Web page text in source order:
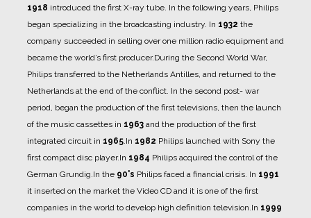
1918 introduced the first X-ray tube. In the following years, Philips
began specializing in the broadcasting industry. In 1932 the
company succeeded in selling over one million radio equipment and
became the world’s first producer.During the Second World War,
Philips transferred to the Netherlands Antilles, and returned to the
Netherlands at the end of the conflict. In the second post- war
period, began the production of the first televisions, then the launch
of the music cassettes in 1963 and the production of the first
integrated circuit in 1965.In 1982 Philips launched with Sony the
first compact disc player.In 1984 Philips acquired the control of the
German Grundig.In the 90's Philips faced a financial crisis. In 1991
it inserted on the market the Video CD and it is one of the first
companies in the world to develop high definition television.In 1999